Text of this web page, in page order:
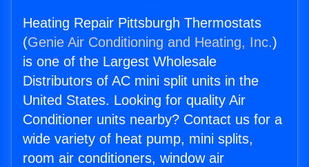
Heating Repair Pittsburgh Thermostats
(Genie Air Conditioning and Heating, Inc.)
is one of the Largest Wholesale
Distributors of AC mini split units in the
United States. Looking for quality Air
Conditioner units nearby? Contact us for a
wide variety of heat pump, mini splits,
room air conditioners, window air